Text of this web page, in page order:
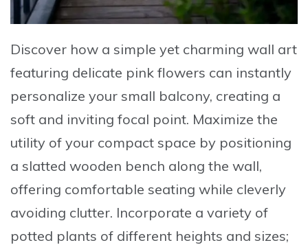
Discover how a simple yet charming wall art
featuring delicate pink flowers can instantly
personalize your small balcony, creating a
soft and inviting focal point. Maximize the
utility of your compact space by positioning
a slatted wooden bench along the wall,
offering comfortable seating while cleverly
avoiding clutter. Incorporate a variety of
potted plants of different heights and sizes;